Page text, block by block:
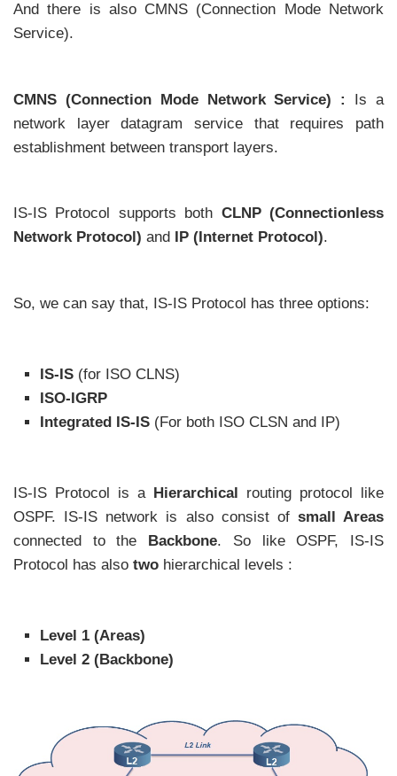
And there is also CMNS (Connection Mode Network
Service).
CMNS (Connection Mode Network Service) :
Is a
network layer datagram service that requires path
establishment between transport layers.
IS-IS Protocol supports both CLNP (Connectionless
Network Protocol) and IP (Internet Protocol).
So, we can say that, IS-IS Protocol has three options:
IS-IS (for ISO CLNS)
ISO-IGRP
Integrated IS-IS (For both ISO CLSN and IP)
IS-IS Protocol is a Hierarchical routing protocol like
OSPF. IS-IS network is also consist of small Areas
connected to the Backbone. So like OSPF, IS-IS
Protocol has also two hierarchical levels :
Level 1 (Areas)
Level 2 (Backbone)